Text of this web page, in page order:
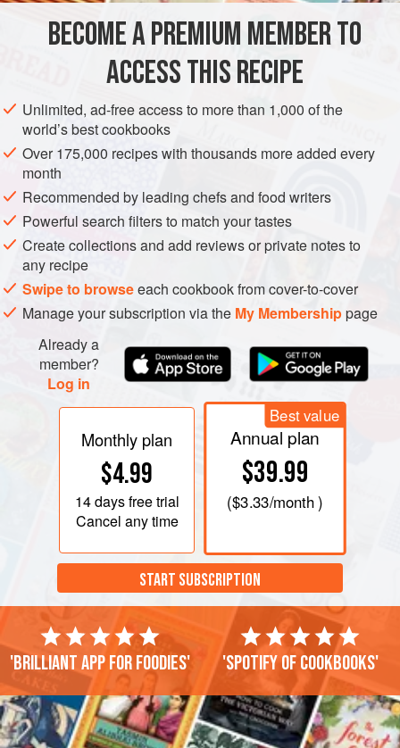
METHOD
Sprinkle the chicken with salt and pepper.
Heat the oil and bacon and add the garlic. Cook briefly
and add the chicken. Cook until chicken is golden on
all sides. Sprinkle with the rosemary and add the wine.
Cover and continue to cook for ten to fifteen minutes,
until the chicken is tender.
Remove the garlic and stir in the tomato pa
BECOME A PREMIUM MEMBER TO
ACCESS THIS RECIPE
Unlimited, ad-free access to more than 1,000 of the
world’s best cookbooks
Over 175,000 recipes with thousands more added every
month
Recommended by leading chefs and food writers
Powerful search filters to match your tastes
Create collections and add reviews or private notes to
any recipe
Swipe to browseeach cookbook from cover-to-cover
Manage your subscription via the My Membershippage
Already a
member?
Log in
Monthly plan
$4.99
14 daysfree trial
Cancel any time
Best value
Annual plan
$39.99
($3.33/month )
START SUBSCRIPTION
'Brilliant app for foodies' 'Spotify of cookbooks'